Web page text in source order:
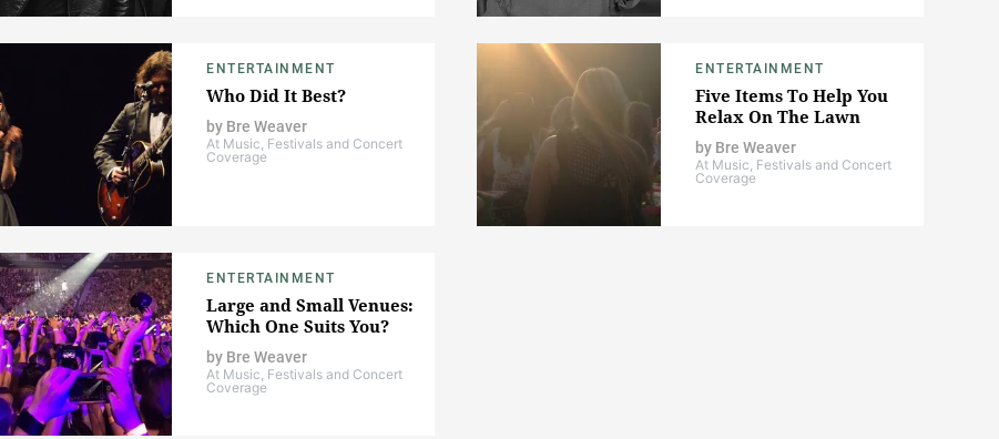
ENTERTAINMENT
Who Did It Best?
by Bre Weaver
At Music, Festivals and Concert
Coverage
ENTERTAINMENT
Five Items To Help You
Relax On The Lawn
by Bre Weaver
At Music, Festivals and Concert
Coverage
ENTERTAINMENT
Large and Small Venues:
Which One Suits You?
by Bre Weaver
At Music, Festivals and Concert
Coverage